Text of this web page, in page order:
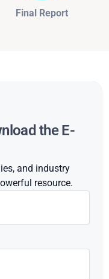
Final Report
the E-
and industry
resource.